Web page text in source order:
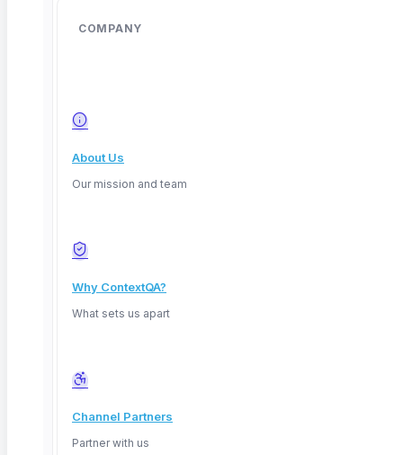
COMPANY
About Us
Our mission and team
Why ContextQA?
What sets us apart
Channel Partners
Partner with us